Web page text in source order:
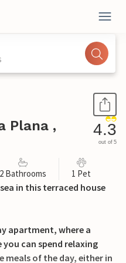
Plana ,
4.3
out of 5
2 Bathrooms 1 Pet
in this terraced house
apartment, where a
can spend relaxing
meals of the day, either in